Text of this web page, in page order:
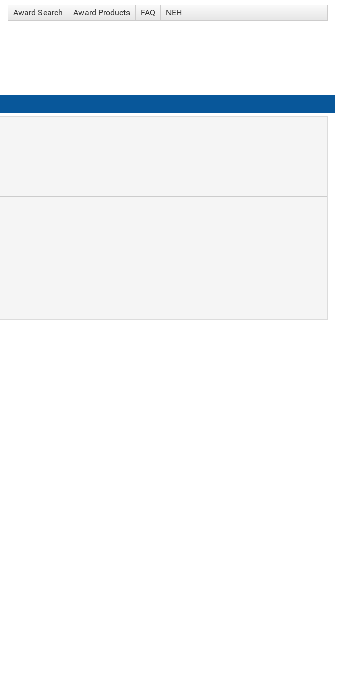
Award Search Award Products FAQ NEH